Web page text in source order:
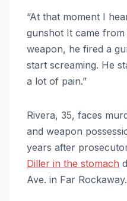
“At that moment I
gunshot It came
weapon, he fired a
start screaming. He
a lot of pain.”
Rivera, 35, faces
and weapon
years after
Diller in the stomach
Ave. in Far Rockaway.